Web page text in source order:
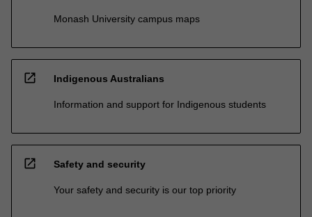
Monash University campus maps
open_in_new Indigenous Australians
Information and support for Indigenous students
open_in_new Safety and security
Your safety and security is our top priority